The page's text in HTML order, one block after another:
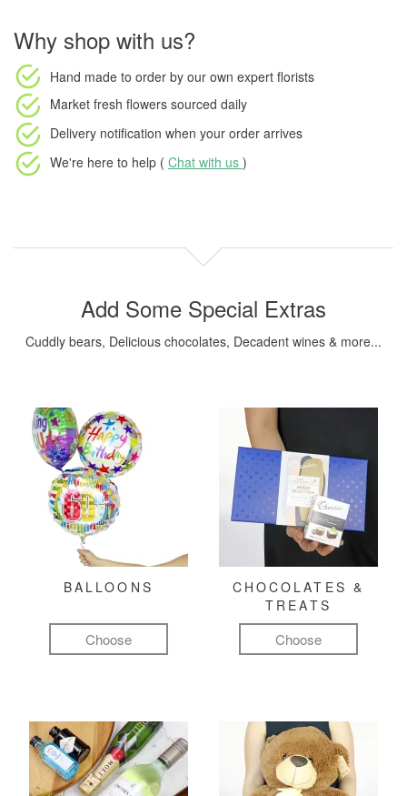
Why shop with us?
Hand made to order by our own expert florists
Market fresh flowers sourced daily
Delivery notification when your order arrives
We're here to help ( Chat with us )
Add Some Special Extras
Cuddly bears, Delicious chocolates, Decadent wines & more...
BALLOONS
Choose
CHOCOLATES &
TREATS
Choose